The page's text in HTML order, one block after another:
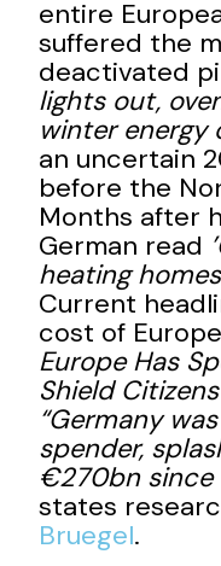
entire
suffered the
deactivated
lights out,
winter energy
an uncertain
before the
Months after
German read
heating
Current
cost of
Europe Has
Shield
“Germany
spender,
€270bn since
states
Bruegel.